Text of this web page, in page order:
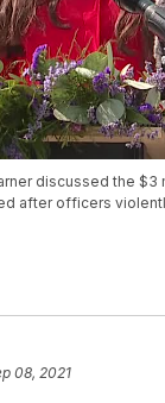
discussed the
after officers
08, 2021